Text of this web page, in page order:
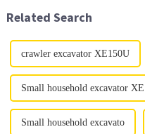
Related Search
crawler excavator XE150U
Small household excavator
Small household excavato